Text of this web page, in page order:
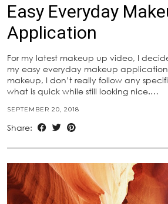
Easy Everyday
Application
For my latest makeup up video, I
my easy everyday makeup
makeup, I don’t really follow any
what is quick while still looking nice.…
SEPTEMBER 20, 2018
Share: